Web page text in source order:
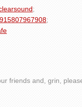
;
;
friends and, grin,